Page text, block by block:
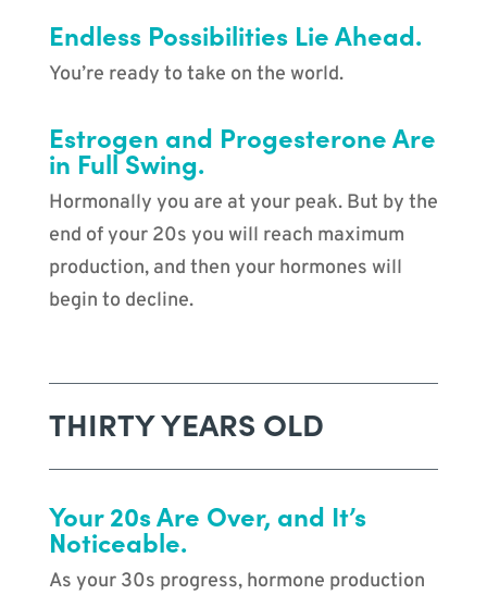
Endless Possibilities Lie Ahead.
You’re ready to take on the world.
Estrogen and Progesterone Are
in Full Swing.
Hormonally you are at your peak. But by the
end of your 20s you will reach maximum
production, and then your hormones will
begin to decline.
THIRTY YEARS OLD
Your 20s Are Over, and It’s
Noticeable.
As your 30s progress, hormone production